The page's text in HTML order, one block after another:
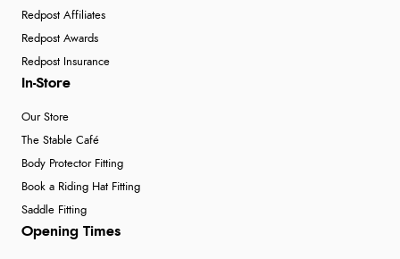
Redpost Affiliates
Redpost Awards
Redpost Insurance
In-Store
Our Store
The Stable Café
Body Protector Fitting
Book a Riding Hat Fitting
Saddle Fitting
Opening Times